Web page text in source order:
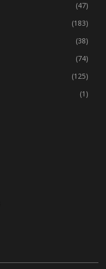
(47)
(183)
(38)
(74)
(125)
(1)